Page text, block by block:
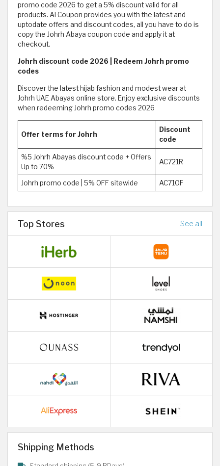
promo code 2026 to get a 5% discount valid for all
products. Al Coupon provides you with the latest and
uptodate offers and discount codes, all you have to do is
copy the Johrh Abaya coupon code and apply it at
checkout.
Johrh discount code 2026 | Redeem Johrh promo
codes
Discover the latest hijab fashion and modest wear at
Johrh UAE Abayas online store. Enjoy exclusive discounts
when redeeming Johrh promo codes 2026
Offer terms for Johrh
Discount
code
%5 Johrh Abayas discount code + Offers
Up to 70%
AC721R
Johrh promo code | 5% OFF sitewide AC71OF
Top Stores See all
Shipping Methods